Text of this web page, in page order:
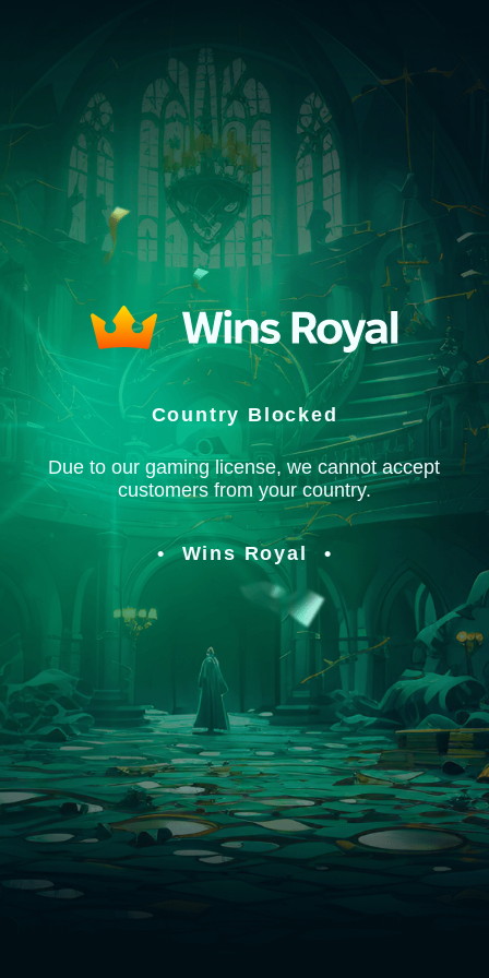
Country Blocked
Due to our gaming license, we cannot accept
customers from your country.
Wins Royal